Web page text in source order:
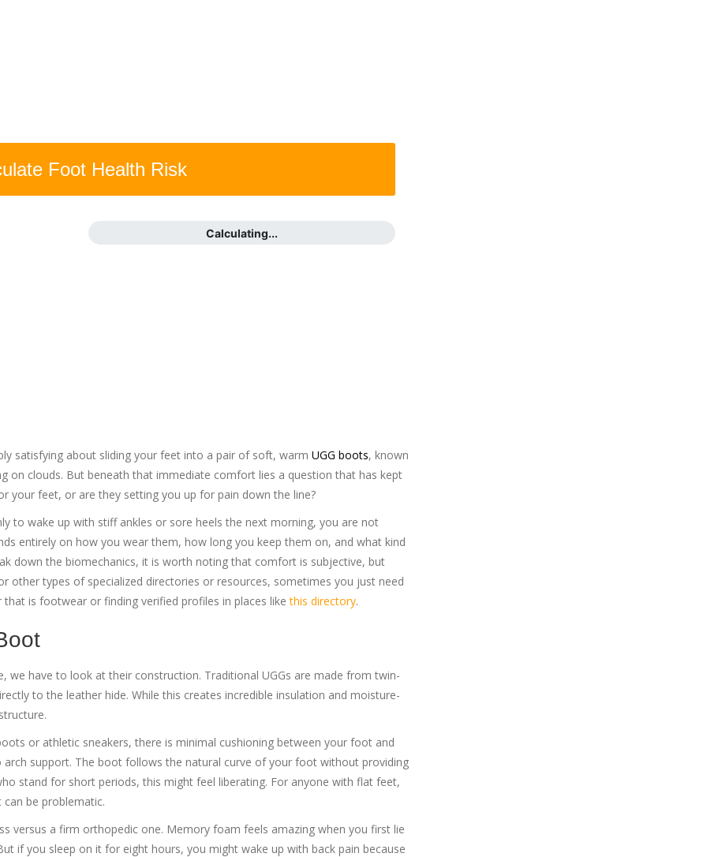
Foot Health Risk
Calculating...
satisfying about sliding your feet into a pair of soft, warm UGG boots, known
on clouds. But beneath that immediate comfort lies a question that has kept
your feet, or are they setting you up for pain down the line?
to wake up with stiff ankles or sore heels the next morning, you are not
entirely on how you wear them, how long you keep them on, and what kind
down the biomechanics, it is worth noting that comfort is subjective, but
other types of specialized directories or resources, sometimes you just need
is footwear or finding verified profiles in places likethis directory.
we have to look at their construction. Traditional UGGs are made from twin-
to the leather hide. While this creates incredible insulation and moisture-
or athletic sneakers, there is minimal cushioning between your foot and
support. The boot follows the natural curve of your foot without providing
stand for short periods, this might feel liberating. For anyone with flat feet,
be problematic.
versus a firm orthopedic one. Memory foam feels amazing when you first lie
if you sleep on it for eight hours, you might wake up with back pain because